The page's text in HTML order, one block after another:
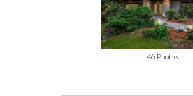
46 Photos